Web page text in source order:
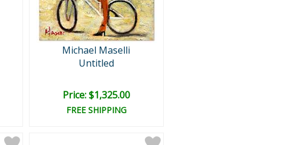
Michael Maselli
Untitled
Price: $1,325.00
FREE SHIPPING